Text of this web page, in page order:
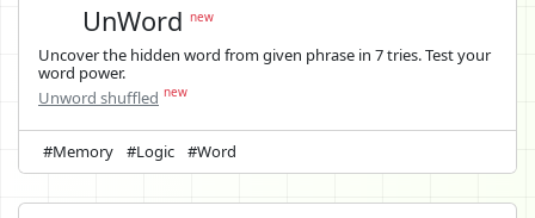
UnWordnew
Uncover the hidden word from given phrase in 7 tries. Test your
word power.
Unword shuffled new
#Memory #Logic #Word